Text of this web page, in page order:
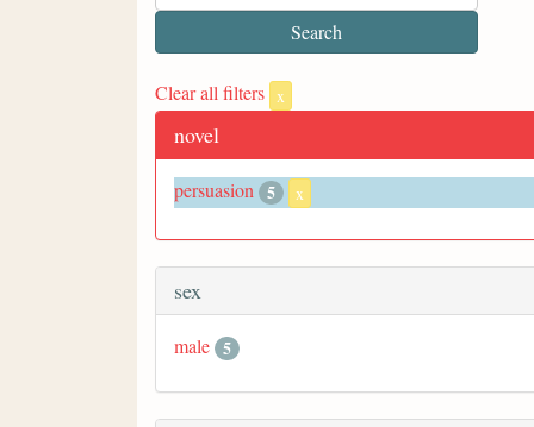
Clear all filters x
novel
persuasion 5 x
sex
male 5